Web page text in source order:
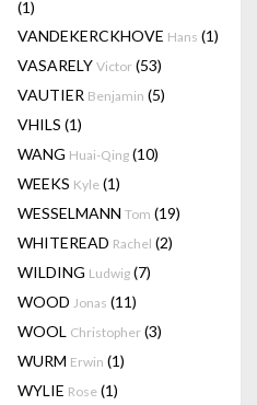
(1)
VANDEKERCKHOVE Hans (1)
VASARELY Victor (53)
VAUTIER Benjamin (5)
VHILS (1)
WANG Huai-Qing (10)
WEEKS Kyle (1)
WESSELMANN Tom (19)
WHITEREAD Rachel (2)
WILDING Ludwig (7)
WOOD Jonas (11)
WOOL Christopher (3)
WURM Erwin (1)
WYLIE Rose (1)